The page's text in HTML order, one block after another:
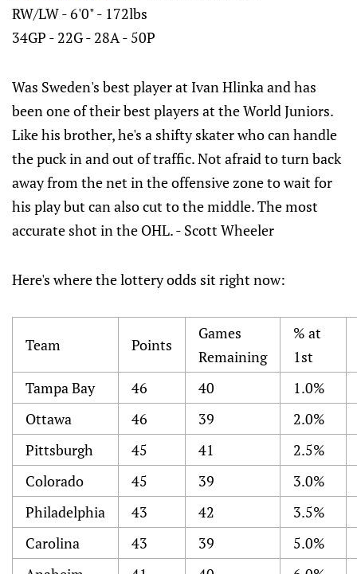
RW/LW - 6'0" - 172lbs
34GP - 22G - 28A - 50P
Was Sweden's best player at Ivan Hlinka and has
been one of their best players at the World Juniors.
Like his brother, he's a shifty skater who can handle
the puck in and out of traffic. Not afraid to turn back
away from the net in the offensive zone to wait for
his play but can also cut to the middle. The most
accurate shot in the OHL. - Scott Wheeler
Here's where the lottery odds sit right now:
Team Points
Games
Remaining
% at
1st
Tampa Bay
46 40
1.0%
Ottawa
46 39
2.0%
Pittsburgh
45 41
2.5%
Colorado
45 39
3.0%
Philadelphia
43 42
3.5%
Carolina
43 39
5.0%